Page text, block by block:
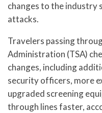
changes to the industry
attacks.
Travelers passing
Administration (TSA)
changes, including
security officers, more
upgraded screening
through lines faster,